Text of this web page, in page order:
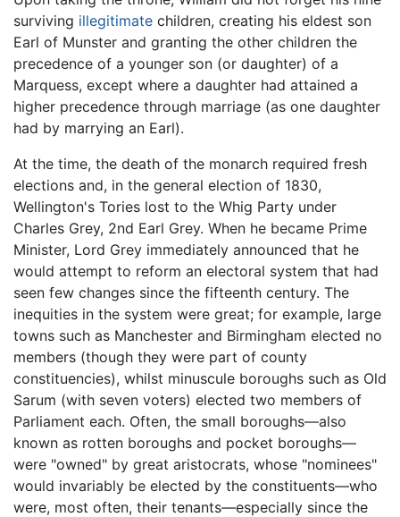
surviving illegitimate children, creating his eldest son
Earl of Munster and granting the other children the
precedence of a younger son (or daughter) of a
Marquess, except where a daughter had attained a
higher precedence through marriage (as one daughter
had by marrying an Earl).
At the time, the death of the monarch required fresh
elections and, in the general election of 1830,
Wellington's Tories lost to the Whig Party under
Charles Grey, 2nd Earl Grey. When he became Prime
Minister, Lord Grey immediately announced that he
would attempt to reform an electoral system that had
seen few changes since the fifteenth century. The
inequities in the system were great; for example, large
towns such as Manchester and Birmingham elected no
members (though they were part of county
constituencies), whilst minuscule boroughs such as Old
Sarum (with seven voters) elected two members of
Parliament each. Often, the small boroughs—also
known as rotten boroughs and pocket boroughs—
were "owned" by great aristocrats, whose "nominees"
would invariably be elected by the constituents—who
were, most often, their tenants—especially since the